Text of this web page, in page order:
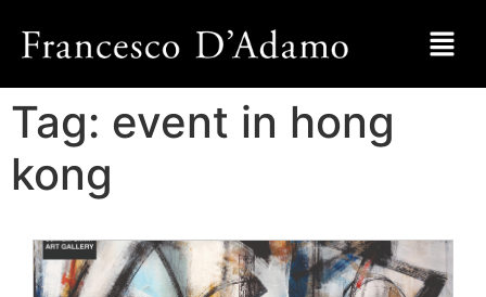
Tag: event in hong
kong